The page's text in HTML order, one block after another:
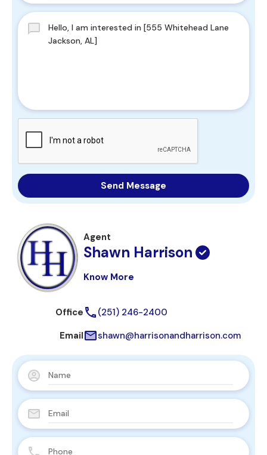
Send Message
Agent
Shawn Harrison
Know More
Office
(251) 246-2400
Email
shawn@harrisonandharrison.com